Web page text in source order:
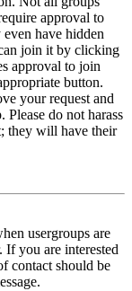
approval to
have hidden
join it by clicking
approval to join
button.
your request and
do not harass
they will have their
usergroups are
If you are interested
contact should be